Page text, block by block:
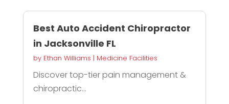
Best Auto Accident Chiropractor
in Jacksonville FL
by Ethan Williams | Medicine Facilities
Discover top-tier pain management &
chiropractic...